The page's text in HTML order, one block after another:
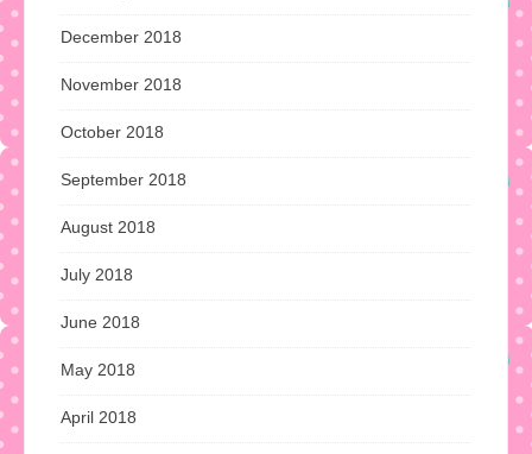
December 2018
November 2018
October 2018
September 2018
August 2018
July 2018
June 2018
May 2018
April 2018